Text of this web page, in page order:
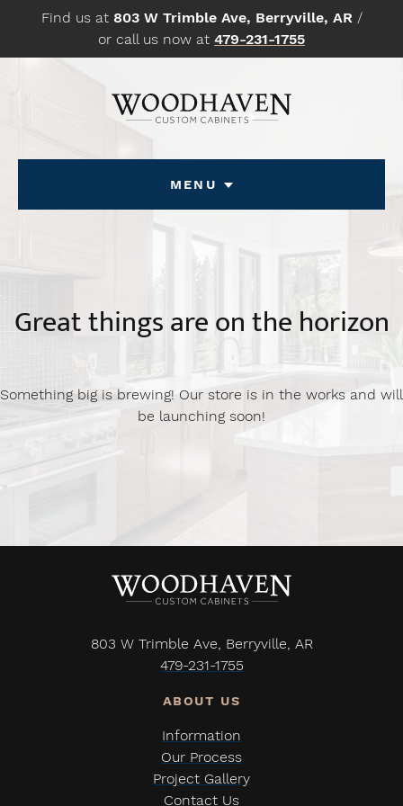
Find us at 803 W Trimble Ave, Berryville, AR/
or call us now at 479-231-1755
Menu
Great things are on the horizon
Something big is brewing! Our store is in the works and will
be launching soon!
803 W Trimble Ave, Berryville, AR
479-231-1755
Information
Our Process
Project Gallery
Contact Us